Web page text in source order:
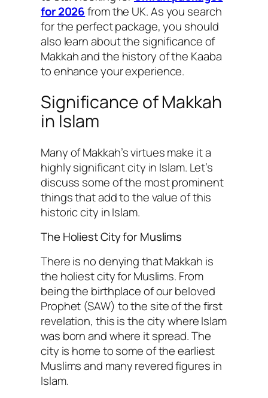
for 2026from the UK. As you search
for the perfect package, you should
also learn about the significance of
Makkah and the history of the Kaaba
to enhance your experience.
Significance of Makkah
in Islam
Many of Makkah’s virtues make it a
highly significant city in Islam. Let’s
discuss some of the most prominent
things that add to the value of this
historic city in Islam.
The Holiest City for Muslims
There is no denying that Makkah is
the holiest city for Muslims. From
being the birthplace of our beloved
Prophet (SAW) to the site of the first
revelation, this is the city where Islam
was born and where it spread. The
city is home to some of the earliest
Muslims and many revered figures in
Islam.